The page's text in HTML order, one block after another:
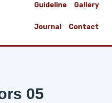
Guideline Gallery
Journal Contact
05